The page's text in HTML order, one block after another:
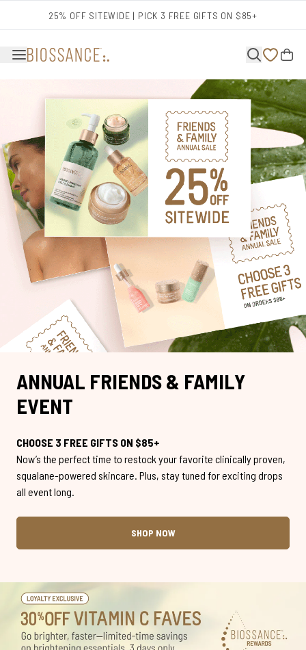
25% OFF SITEWIDE | PICK 3 FREE GIFTS ON $85+
ANNUAL FRIENDS & FAMILY
EVENT
CHOOSE 3 FREE GIFTS ON $85+
Now’s the perfect time to restock your favorite clinically proven,
squalane-powered skincare. Plus, stay tuned for exciting drops
all event long.
SHOP NOW